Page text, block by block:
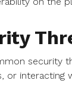
security
or